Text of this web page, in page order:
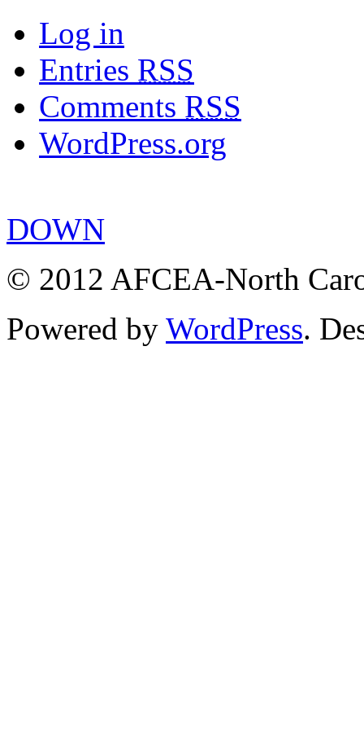
Log in
Entries RSS
Comments RSS
WordPress.org
DOWN
© 2012 AFCEA-North
Powered by WordPress.